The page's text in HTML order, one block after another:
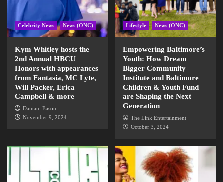
Celebrity News News (ONC)
Kym Whitley hosts the
2nd Annual HBCU
Honors with appearances
from Fantasia, MC Lyte,
Will Packer, Erica
Campbell & more
Damani Eason
November 9, 2024
Lifestyle News (ONC)
Empowering Baltimore’s
Youth: How Dream
Bigger Community
Institute and Baltimore
Children & Youth Fund
are Shaping the Next
Generation
The Link Entertainment
October 3, 2024